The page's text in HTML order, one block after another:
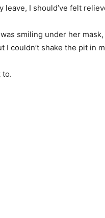
I should’ve felt
smiling under her
couldn’t shake the pit in
to.